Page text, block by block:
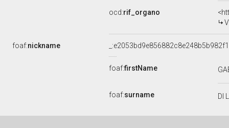
ocd:rif_organo
foaf:nickname
foaf:firstName
foaf:surname DI